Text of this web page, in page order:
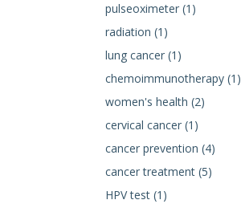
pulseoximeter (1)
radiation (1)
lung cancer (1)
chemoimmunotherapy (1)
women's health (2)
cervical cancer (1)
cancer prevention (4)
cancer treatment (5)
HPV test (1)